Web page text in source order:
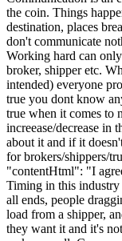
the coin. Things
destination, places
don't communicate
Working hard can
broker, shipper etc.
intended) everyone
true you dont know
true when it comes to
increease/decrease in
about it and if it
for brokers/shippers/
"contentHtml": "I
Timing in this
all ends, people
load from a shipper,
they want it and it's